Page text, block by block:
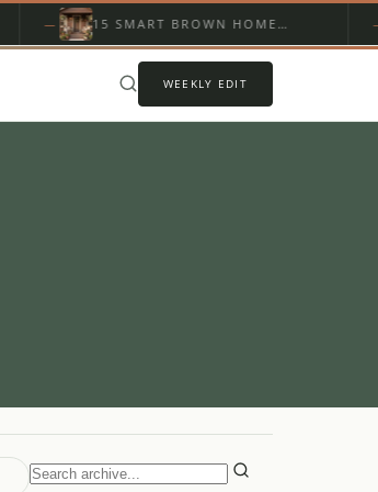
15 SMART BROWN HOME
EXTERIOR ON A BUDGET…
WEEKLY EDIT